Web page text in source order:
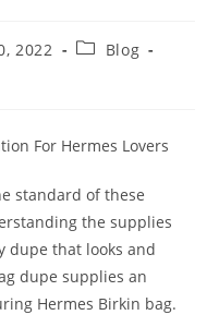
2022
Blog
For Hermes Lovers
standard of these
the supplies
dupe that looks and
dupe supplies an
Hermes Birkin bag.